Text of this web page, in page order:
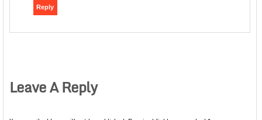
Reply
Leave A Reply